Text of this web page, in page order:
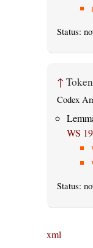
Status:
↑
Codex
WS
Status:
xml